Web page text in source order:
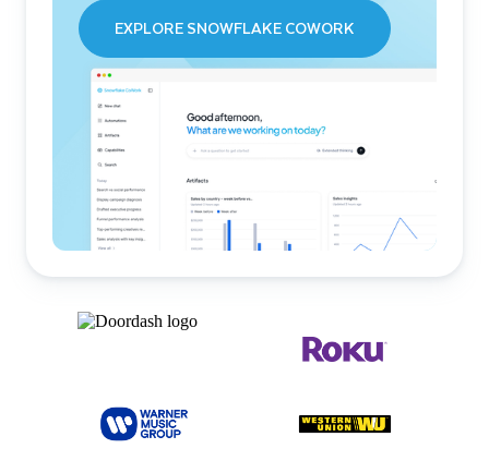
EXPLORE SNOWFLAKE COWORK